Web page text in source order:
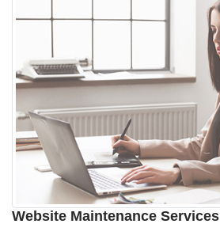
Website Maintenance Services